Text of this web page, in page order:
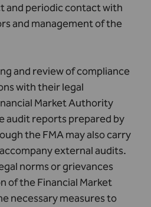
and periodic contact with
and management of the
and review of compliance
with their legal
Market Authority
audit reports prepared by
the FMA may also carry
external audits.
norms or grievances
of the Financial Market
necessary measures to